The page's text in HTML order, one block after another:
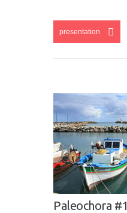
presentation
Paleochora #1